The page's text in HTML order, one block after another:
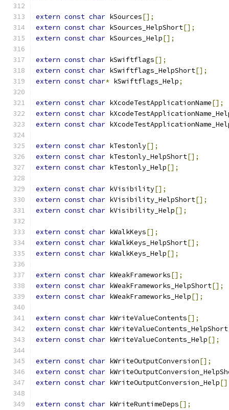
extern const char kSources[];
extern const char kSources_HelpShort[];
extern const char kSources_Help[];
extern const char kSwiftflags[];
extern const char kSwiftflags_HelpShort[];
extern const char* kSwiftflags_Help;
extern const char kXcodeTestApplicationName[];
extern const char
extern const char
extern const char kTestonly[];
extern const char kTestonly_HelpShort[];
extern const char kTestonly_Help[];
extern const char kVisibility[];
extern const char kVisibility_HelpShort[];
extern const char kVisibility_Help[];
extern const char kWalkKeys[];
extern const char kWalkKeys_HelpShort[];
extern const char kWalkKeys_Help[];
extern const char kWeakFrameworks[];
extern const char kWeakFrameworks_HelpShort[];
extern const char kWeakFrameworks_Help[];
extern const char kWriteValueContents[];
extern const char kWriteValueContents_HelpShort
extern const char kWriteValueContents_Help[];
extern const char kWriteOutputConversion[];
extern const char
extern const char kWriteOutputConversion_Help
extern const char kWriteRuntimeDeps[];